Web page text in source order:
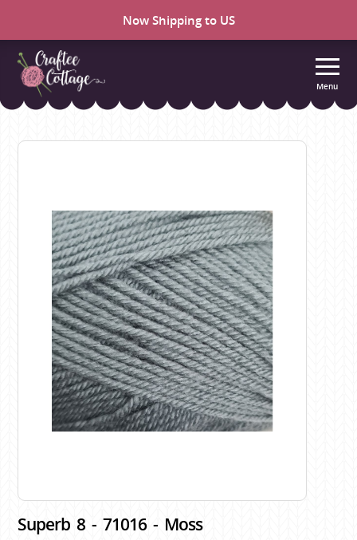
Now Shipping to US
Craftee
Menu
Superb 8 - 71016 - Moss